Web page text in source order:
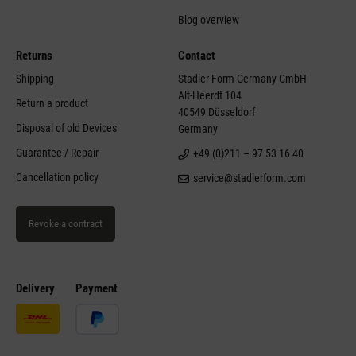
Delivery Payment
Blog overview
Returns
Shipping
Return a product
Disposal of old Devices
Guarantee / Repair
Cancellation policy
Revoke a contract
Contact
Stadler Form Germany GmbH
Alt-Heerdt 104
40549 Düsseldorf
Germany
+49 (0)211 – 97 53 16 40
service@stadlerform.com